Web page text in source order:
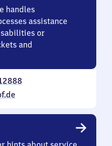
handles
assistance
or
and